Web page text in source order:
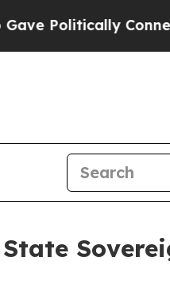
Connected oil